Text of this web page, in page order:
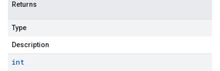
Returns
Type
Description
int